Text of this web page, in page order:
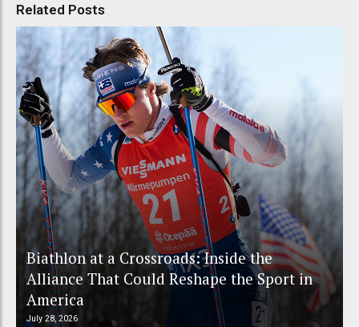
Related Posts
Biathlon at a Crossroads: Inside the
Alliance That Could Reshape the Sport in
America
July 28, 2026